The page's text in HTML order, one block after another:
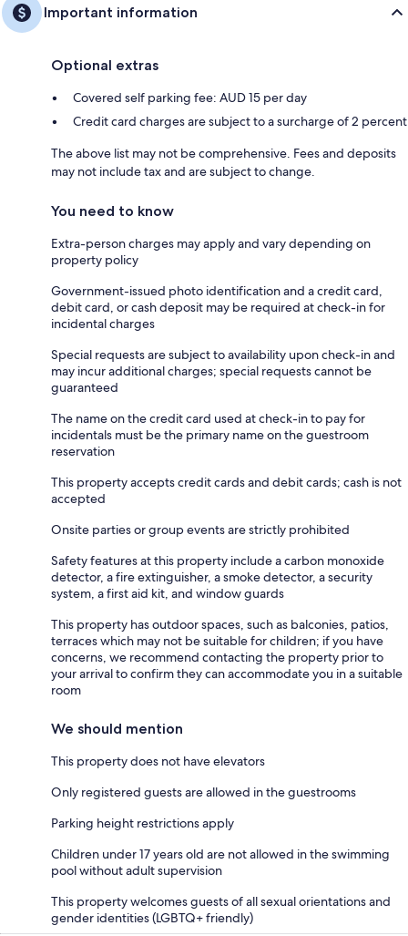
Important information
Optional extras
Covered self parking fee: AUD 15 per day
Credit card charges are subject to a surcharge of 2 percent
The above list may not be comprehensive. Fees and deposits
may not include tax and are subject to change.
You need to know
Extra-person charges may apply and vary depending on
property policy
Government-issued photo identification and a credit card,
debit card, or cash deposit may be required at check-in for
incidental charges
Special requests are subject to availability upon check-in and
may incur additional charges; special requests cannot be
guaranteed
The name on the credit card used at check-in to pay for
incidentals must be the primary name on the guestroom
reservation
This property accepts credit cards and debit cards; cash is not
accepted
Onsite parties or group events are strictly prohibited
Safety features at this property include a carbon monoxide
detector, a fire extinguisher, a smoke detector, a security
system, a first aid kit, and window guards
This property has outdoor spaces, such as balconies, patios,
terraces which may not be suitable for children; if you have
concerns, we recommend contacting the property prior to
your arrival to confirm they can accommodate you in a suitable
room
We should mention
This property does not have elevators
Only registered guests are allowed in the guestrooms
Parking height restrictions apply
Children under 17 years old are not allowed in the swimming
pool without adult supervision
This property welcomes guests of all sexual orientations and
gender identities (LGBTQ+ friendly)